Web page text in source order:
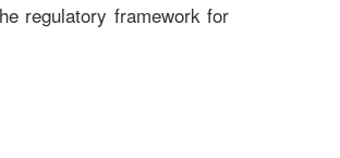
regulatory framework for